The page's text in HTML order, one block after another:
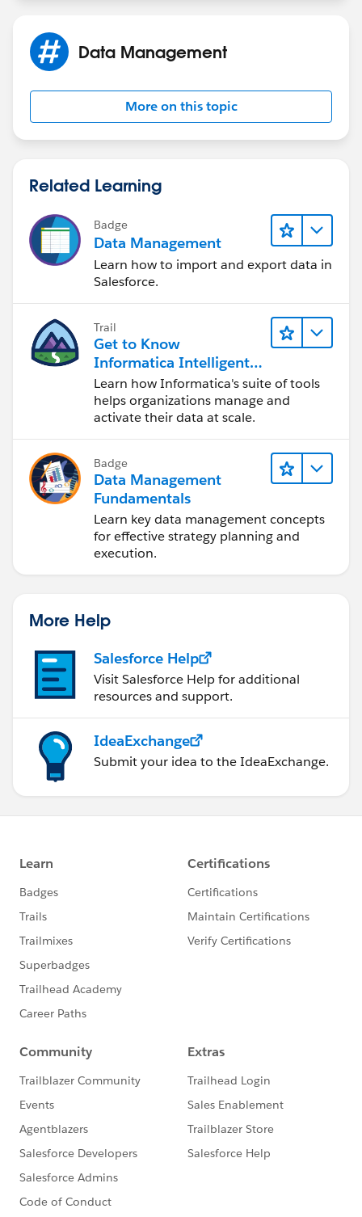
Data Management
More on this topic
Related Learning
Badge
Data Management
Learn how to import and export data in
Salesforce.
Trail
Get to Know
Informatica Intelligent
Data Management
Cloud (IDMC)
Learn how Informatica's suite of tools
helps organizations manage and
activate their data at scale.
Badge
Data Management
Fundamentals
Learn key data management concepts
for effective strategy planning and
execution.
More Help
Salesforce Help
Visit Salesforce Help for additional
resources and support.
IdeaExchange
Submit your idea to the IdeaExchange.